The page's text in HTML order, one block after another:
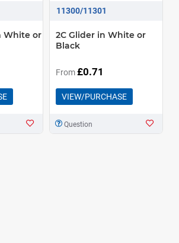
White or
11300/11301
2C Glider in White or
Black
From£0.71
VIEW/PURCHASE
Question